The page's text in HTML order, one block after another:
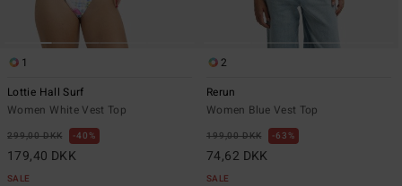
1
Lottie Hall Surf
Women White Vest Top
299,00 DKK 40%
179,40 DKK
SALE
2
Rerun
Women Blue Vest Top
199,00 DKK 63%
74,62 DKK
SALE